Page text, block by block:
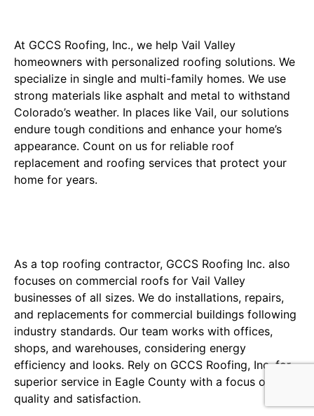
At GCCS Roofing, Inc., we help Vail Valley
homeowners with personalized roofing solutions. We
specialize in single and multi-family homes. We use
strong materials like asphalt and metal to withstand
Colorado’s weather. In places like Vail, our solutions
endure tough conditions and enhance your home’s
appearance. Count on us for reliable roof
replacement and roofing services that protect your
home for years.
As a top roofing contractor, GCCS Roofing Inc. also
focuses on commercial roofs for Vail Valley
businesses of all sizes. We do installations, repairs,
and replacements for commercial buildings following
industry standards. Our team works with offices,
shops, and warehouses, considering energy
efficiency and looks. Rely on GCCS Roofing, Inc. for
superior service in Eagle County with a focus on
quality and satisfaction.